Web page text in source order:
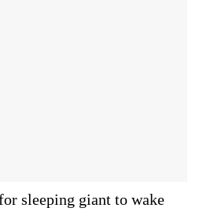
sleeping giant to wake